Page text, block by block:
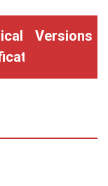
Versions